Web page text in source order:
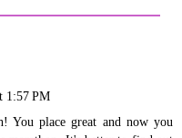
1:57 PM
You place great and now you